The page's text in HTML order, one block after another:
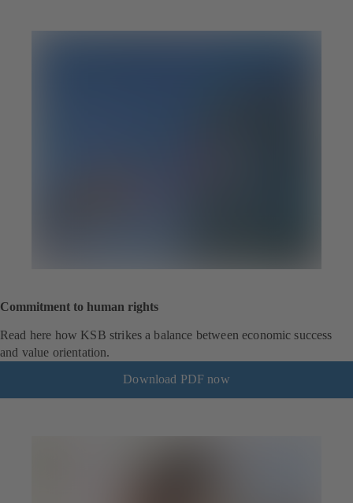
Commitment to human rights
Read here how KSB strikes a balance between economic success
and value orientation.
Download PDF now